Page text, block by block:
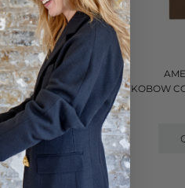
- LILAC
YKOBOW